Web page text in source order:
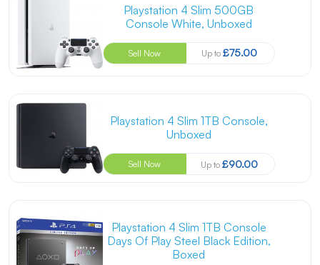
Playstation 4 Slim 500GB
Console White, Unboxed
Sell Now Up to£75.00
Playstation 4 Slim 1TB Console,
Unboxed
Sell Now Up to£90.00
Playstation 4 Slim 1TB Console
Days Of Play Steel Black Edition,
Boxed